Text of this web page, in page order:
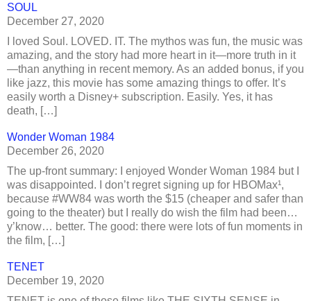
SOUL
December 27, 2020
I loved Soul. LOVED. IT. The mythos was fun, the music was
amazing, and the story had more heart in it—more truth in it
—than anything in recent memory. As an added bonus, if you
like jazz, this movie has some amazing things to offer. It’s
easily worth a Disney+ subscription. Easily. Yes, it has
death, […]
Wonder Woman 1984
December 26, 2020
The up-front summary: I enjoyed Wonder Woman 1984 but I
was disappointed. I don’t regret signing up for HBOMax¹,
because #WW84 was worth the $15 (cheaper and safer than
going to the theater) but I really do wish the film had been…
y’know… better. The good: there were lots of fun moments in
the film, […]
TENET
December 19, 2020